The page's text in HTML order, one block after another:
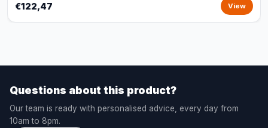
€122,47 View
Questions about this product?
Our team is ready with personalised advice, every day from
10am to 8pm.